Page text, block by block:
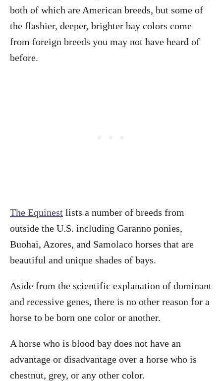
both of which are American breeds, but some of
the flashier, deeper, brighter bay colors come
from foreign breeds you may not have heard of
before.
The Equinest lists a number of breeds from
outside the U.S. including Garanno ponies,
Buohai, Azores, and Samolaco horses that are
beautiful and unique shades of bays.
Aside from the scientific explanation of dominant
and recessive genes, there is no other reason for a
horse to be born one color or another.
A horse who is blood bay does not have an
advantage or disadvantage over a horse who is
chestnut, grey, or any other color.